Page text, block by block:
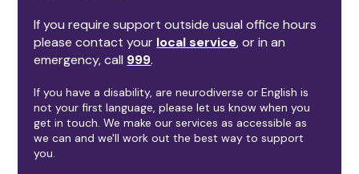
If you require support outside usual office hours
please contact your local service, or in an
emergency, call 999.
If you have a disability, are neurodiverse or English is
not your first language, please let us know when you
get in touch. We make our services as accessible as
we can and we'll work out the best way to support
you.